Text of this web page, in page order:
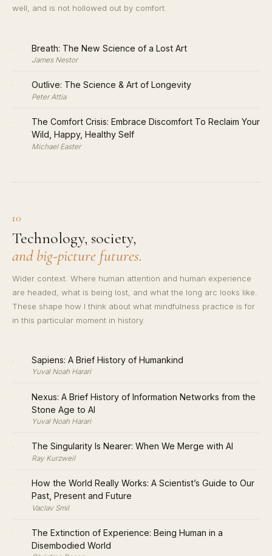
well, and is not hollowed out by comfort.
· Breath: The New Science of a Lost Art
James Nestor
· Outlive: The Science & Art of Longevity
Peter Attia
·
The Comfort Crisis: Embrace Discomfort To Reclaim Your
Wild, Happy, Healthy Self
Michael Easter
10
Technology, society,
and big-picture futures.
Wider context. Where human attention and human experience
are headed, what is being lost, and what the long arc looks like.
These shape how I think about what mindfulness practice is for
in this particular moment in history.
· Sapiens: A Brief History of Humankind
Yuval Noah Harari
·
Nexus: A Brief History of Information Networks from the
Stone Age to AI
Yuval Noah Harari
· The Singularity Is Nearer: When We Merge with AI
Ray Kurzweil
·
How the World Really Works: A Scientist’s Guide to Our
Past, Present and Future
Vaclav Smil
·
The Extinction of Experience: Being Human in a
Disembodied World